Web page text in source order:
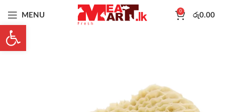
MENU
0
රු0.00
Open toolbar